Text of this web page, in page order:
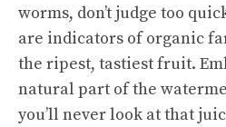
worms, don’t judge too
are indicators of organic
the ripest, tastiest fruit.
natural part of the
you’ll never look at that